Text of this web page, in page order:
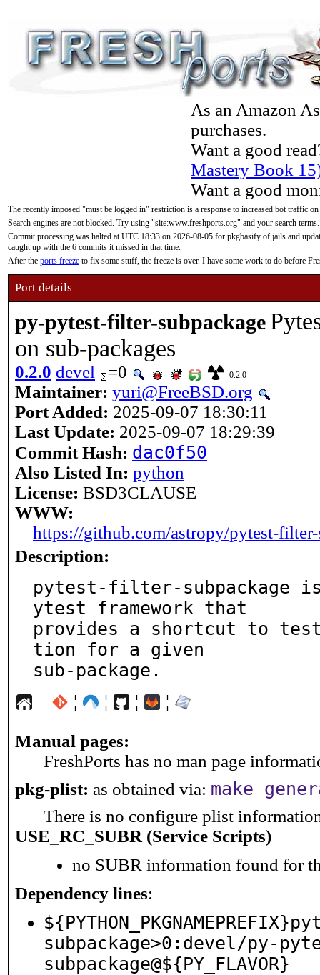
As an Amazon
purchases.
Want a good
Mastery Book
Want a good
The recently imposed "must be logged in" restriction is a response to increased bot traffic
Search engines are not blocked. Try using "site:www.freshports.org" and your search terms.
Commit processing was halted at UTC 18:33 on 2026-08-05 for pkgbasify of jails and
caught up with the 6 commits it missed in that time.
After the ports freeze to fix some stuff, the freeze is over. I have some work to do before
Port details
py-pytest-filter-subpackage
on sub-packages
0.2.0 devel =0 0.2.0
Maintainer: yuri@FreeBSD.org
Port Added: 2025-09-07 18:30:11
Last Update: 2025-09-07 18:29:39
Commit Hash: dac0f50
Also Listed In: python
License: BSD3CLAUSE
WWW:
https://github.com/astropy/pytest-filter-
Description:
pytest-filter-subpackage
ytest framework that
provides a shortcut to
tion for a given
sub-package.
¦ ¦ ¦ ¦
Manual pages:
FreshPorts has no man page
pkg-plist: as obtained via: make
There is no configure plist
USE_RC_SUBR (Service Scripts)
no SUBR information found for
Dependency lines:
subpackage>0:devel/py-
subpackage@${PY_FLAVOR}